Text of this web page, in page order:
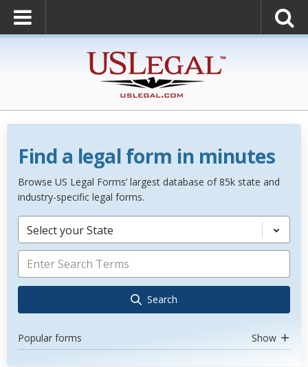
Find a legal form in minutes
Browse US Legal Forms’ largest database of 85k state and
industry-specific legal forms.
Select your State
Search
Popular forms Show